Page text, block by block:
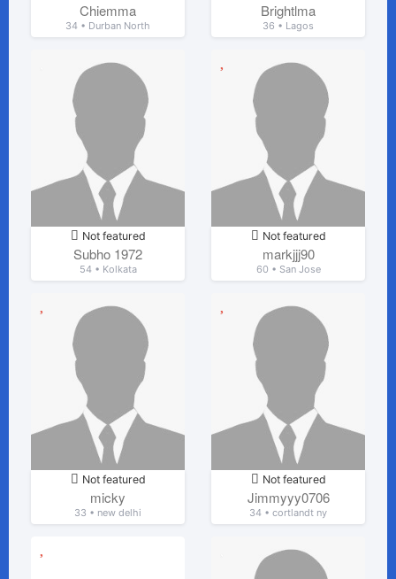
Chiemma
34 • Durban North
Brightlma
36 • Lagos
Not featured
Subho 1972
54 • Kolkata
Not featured
markjjj90
60 • San Jose
Not featured
micky
33 • new delhi
Not featured
Jimmyyy0706
34 • cortlandt ny